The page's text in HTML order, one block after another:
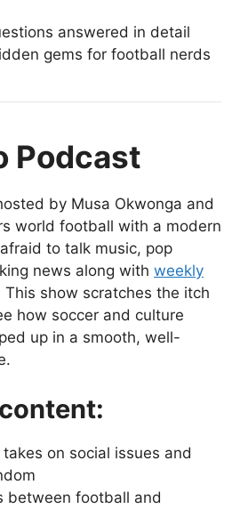
answered in detail
gems for football nerds
Podcast
by Musa Okwonga and
world football with a modern
to talk music, pop
news along with weekly
This show scratches the itch
how soccer and culture
up in a smooth, well-
on social issues and
between football and